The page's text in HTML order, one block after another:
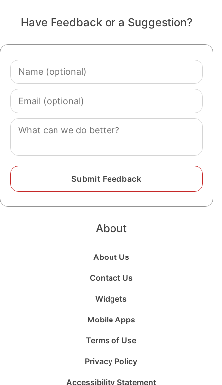
Have Feedback or a Suggestion?
Name
(optional)
Email
(optional)
Comment
About
About Us
Contact Us
Widgets
Mobile Apps
Terms of Use
Privacy Policy
Accessibility Statement